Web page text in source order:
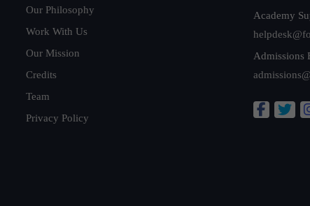
Our Philosophy
Work With Us
Our Mission
Credits
Team
Privacy Policy
Academy
Admissions